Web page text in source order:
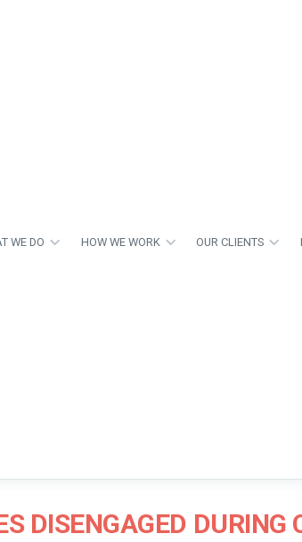
WE DO HOW WE WORK OUR CLIENTS
DISENGAGED